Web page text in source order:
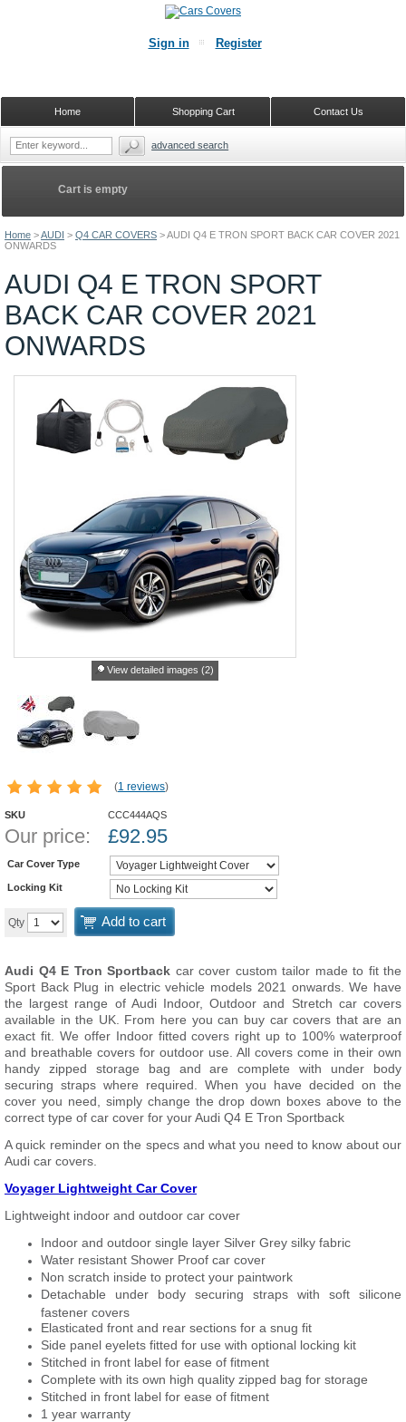
Home >AUDI > Q4 CAR COVERS >AUDI Q4 E TRON SPORT BACK CAR COVER 2021
ONWARDS
AUDI Q4 E TRON SPORT
BACK CAR COVER 2021
ONWARDS
View detailed images (2)
(1 reviews)
SKU CCC444AQS
Our price: £92.95
Car Cover Type
Locking Kit
Qty Add to cart
Audi Q4 E Tron Sportback car cover custom tailor made to fit the
Sport Back Plug in electric vehicle models 2021 onwards. We have
the largest range of Audi Indoor, Outdoor and Stretch car covers
available in the UK. From here you can buy car covers that are an
exact fit. We offer Indoor fitted covers right up to 100% waterproof
and breathable covers for outdoor use. All covers come in their own
handy zipped storage bag and are complete with under body
securing straps where required. When you have decided on the
cover you need, simply change the drop down boxes above to the
correct type of car cover for your Audi Q4 E Tron Sportback
A quick reminder on the specs and what you need to know about our
Audi car covers.
Voyager Lightweight Car Cover
Lightweight indoor and outdoor car cover
Indoor and outdoor single layer Silver Grey silky fabric
Water resistant Shower Proof car cover
Non scratch inside to protect your paintwork
Detachable under body securing straps with soft silicone
fastener covers
Elasticated front and rear sections for a snug fit
Side panel eyelets fitted for use with optional locking kit
Stitched in front label for ease of fitment
Complete with its own high quality zipped bag for storage
Stitched in front label for ease of fitment
1 year warranty
Cart is empty
Sign in Register
Contact Us
Shopping Cart
Home
advanced search